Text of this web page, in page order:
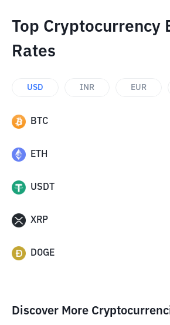
Top Cryptocurrency
Rates
USD INR EUR
BTC
ETH
USDT
XRP
DOGE
Discover More